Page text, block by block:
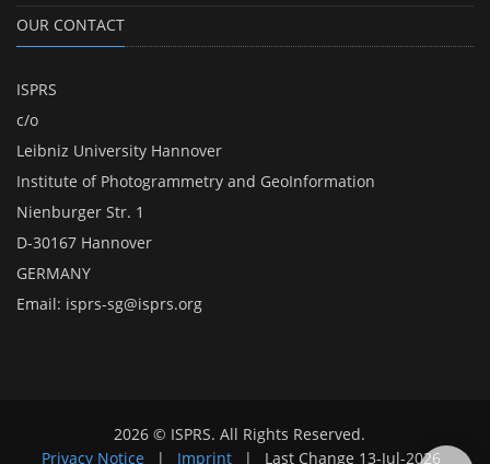
OUR CONTACT
ISPRS
c/o
Leibniz University Hannover
Institute of Photogrammetry and GeoInformation
Nienburger Str. 1
D-30167 Hannover
GERMANY
Email: isprs-sg@isprs.org
2026 © ISPRS. All Rights Reserved.
Privacy Notice
| Imprint | Last Change 13-Jul-2026